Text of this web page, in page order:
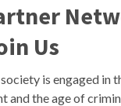
Us
is engaged in
and the age of